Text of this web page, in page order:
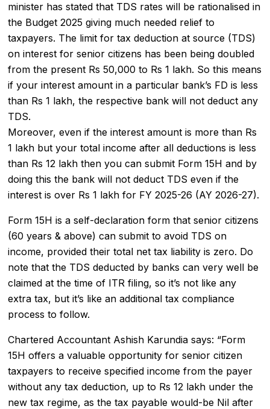
minister has stated that TDS rates will be rationalised in
the Budget 2025 giving much needed relief to
taxpayers. The limit for tax deduction at source (TDS)
on interest for senior citizens has been being doubled
from the present Rs 50,000 to Rs 1 lakh. So this means
if your interest amount in a particular bank’s FD is less
than Rs 1 lakh, the respective bank will not deduct any
TDS.
Moreover, even if the interest amount is more than Rs
1 lakh but your total income after all deductions is less
than Rs 12 lakh then you can submit Form 15H and by
doing this the bank will not deduct TDS even if the
interest is over Rs 1 lakh for FY 2025-26 (AY 2026-27).
Form 15H is a self-declaration form that senior citizens
(60 years & above) can submit to avoid TDS on
income, provided their total net tax liability is zero. Do
note that the TDS deducted by banks can very well be
claimed at the time of ITR filing, so it’s not like any
extra tax, but it’s like an additional tax compliance
process to follow.
Chartered Accountant Ashish Karundia says: “Form
15H offers a valuable opportunity for senior citizen
taxpayers to receive specified income from the payer
without any tax deduction, up to Rs 12 lakh under the
new tax regime, as the tax payable would-be Nil after